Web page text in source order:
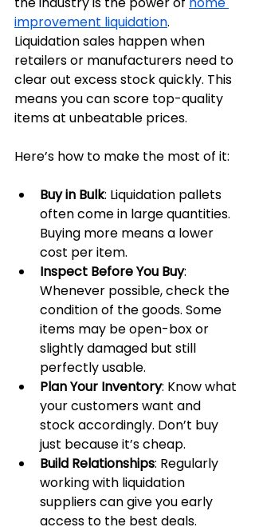
improvement liquidation.
Liquidation sales happen when
retailers or manufacturers need to
clear out excess stock quickly. This
means you can score top-quality
items at unbeatable prices.
Here’s how to make the most of it:
Buy in Bulk: Liquidation pallets
often come in large quantities.
Buying more means a lower
cost per item.
Inspect Before You Buy:
Whenever possible, check the
condition of the goods. Some
items may be open-box or
slightly damaged but still
perfectly usable.
Plan Your Inventory: Know what
your customers want and
stock accordingly. Don’t buy
just because it’s cheap.
Build Relationships: Regularly
working with liquidation
suppliers can give you early
access to the best deals.